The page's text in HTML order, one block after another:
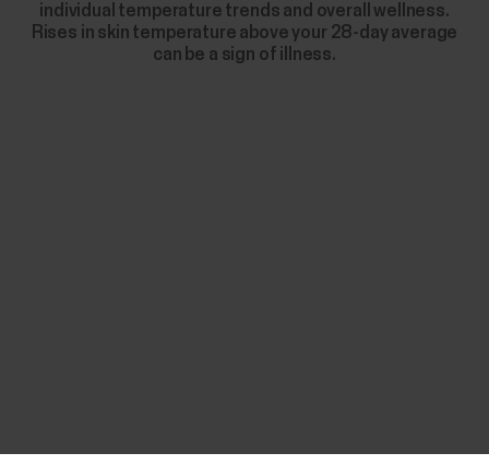
individual temperature trends and overall wellness.
Rises in skin temperature above your 28-day average
can be a sign of illness.